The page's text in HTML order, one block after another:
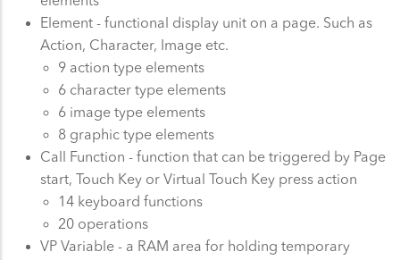
Element - functional display unit on a page. Such as
Action, Character, Image etc.
9 action type elements
6 character type elements
6 image type elements
8 graphic type elements
Call Function - function that can be triggered by Page
start, Touch Key or Virtual Touch Key press action
14 keyboard functions
20 operations
VP Variable - a RAM area for holding temporary